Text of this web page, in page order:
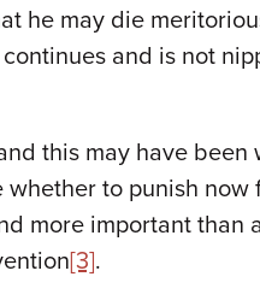
he may die
and is not
this may have been
to punish now
more important than
[3].